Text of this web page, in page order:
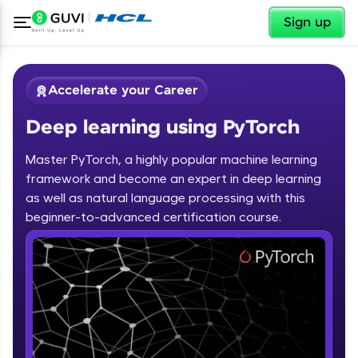
Sign up
Welcome
Welcome to HCL GUVI
Hey there! Welcome to HCL GUVI—Grab Your
Vernacular Imprint—where tech learning is easy,
fun, and curated specially for you. Incubated by
IIT Madras & IIM Ahmedabad in 2014 and now
✕
Accelerate your Career
Deep learning using PyTorch
Master PyTorch, a highly popular machine learning
framework and become an expert in deep learning
as well as natural language processing with this
beginner-to-advanced certification course.
Course Preview
Deep learning using PyTorch